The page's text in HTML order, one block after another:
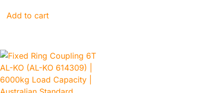
Add to cart